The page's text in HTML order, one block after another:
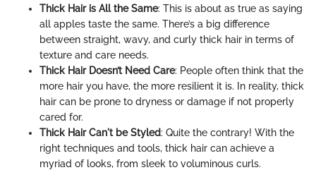
Thick Hair is All the Same: This is about as true as saying
all apples taste the same. There’s a big difference
between straight, wavy, and curly thick hair in terms of
texture and care needs.
Thick Hair Doesn’t Need Care: People often think that the
more hair you have, the more resilient it is. In reality, thick
hair can be prone to dryness or damage if not properly
cared for.
Thick Hair Can't be Styled: Quite the contrary! With the
right techniques and tools, thick hair can achieve a
myriad of looks, from sleek to voluminous curls.